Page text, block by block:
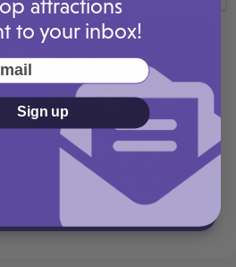
attractions
to your inbox!
Sign up